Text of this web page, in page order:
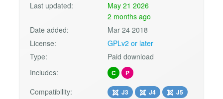
Last updated:
May 21 2026
2 months ago
Date added:
Mar 24 2018
License:
GPLv2 or later
Type:
Paid download
Includes:
C P
Compatibility: J3 J4
J5